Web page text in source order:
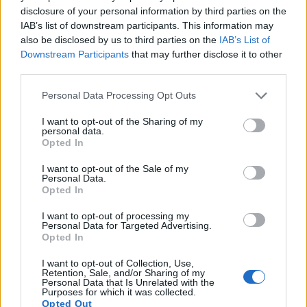
disclosure of your personal information by third parties on the
IAB’s list of downstream participants. This information may
also be disclosed by us to third parties on the IAB’s List of
Downstream Participants that may further disclose it to other
Please note that this website/app uses one or more Google
not limited to your visit or usage behaviour. You may click to
grant or deny consent to Google and its third-party tags to
use your data for below specified purposes in below Google
consent section.
Personal Data Processing Opt Outs
I want to opt-out of the Sharing of my
personal data.
Opted In
I want to opt-out of the Sale of my
Personal Data.
Opted In
I want to opt-out of processing my
Personal Data for Targeted Advertising.
Opted In
I want to opt-out of Collection, Use,
Retention, Sale, and/or Sharing of my
Personal Data that Is Unrelated with the
Purposes for which it was collected.
Opted Out
Sony A1 II Full Frame 49.8 8640 5760 8k/30p
Note: DXO values in italics represent estimates based on sensor size and age.
cameras under consideration both have sensors whose
but the R5 Mark II provides a higher video resolution than
the X-Pro3. It can shoot video footage at 8k/60p, while the